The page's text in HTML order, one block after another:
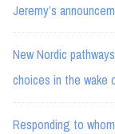
Jeremy’s
New Nordic
choices in the wake
Responding to